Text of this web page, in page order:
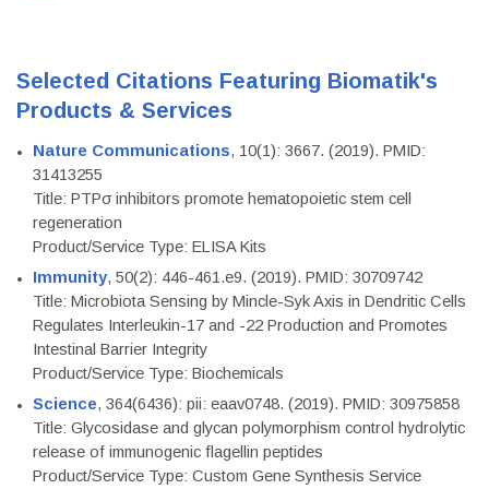
Selected Citations Featuring Biomatik's
Products & Services
Nature Communications, 10(1): 3667. (2019). PMID:
31413255
Title: PTPσ inhibitors promote hematopoietic stem cell
regeneration
Product/Service Type: ELISA Kits
Immunity, 50(2): 446-461.e9. (2019). PMID: 30709742
Title: Microbiota Sensing by Mincle-Syk Axis in Dendritic Cells
Regulates Interleukin-17 and -22 Production and Promotes
Intestinal Barrier Integrity
Product/Service Type: Biochemicals
Science, 364(6436): pii: eaav0748. (2019). PMID: 30975858
Title: Glycosidase and glycan polymorphism control hydrolytic
release of immunogenic flagellin peptides
Product/Service Type: Custom Gene Synthesis Service